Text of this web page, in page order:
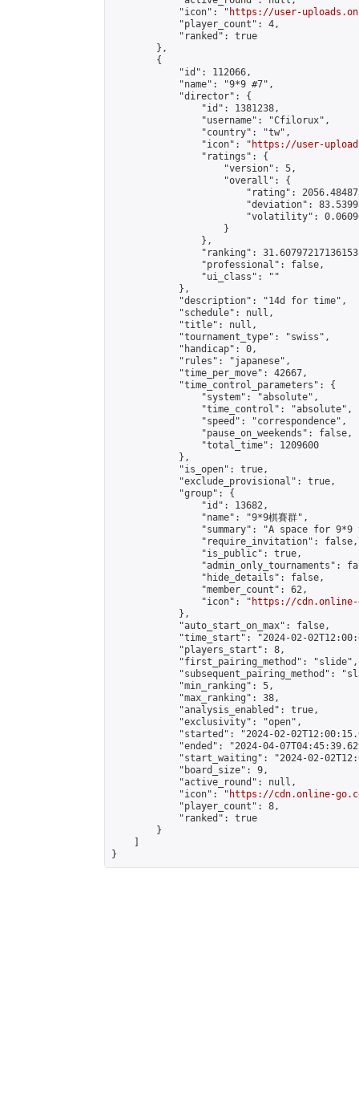
            "icon": "
https://user-
            "player_count": 4,
            "ranked": true
        },
        {
            "id": 112066,
            "name": "9*9 #7",
            "director": {
                "id": 1381238,
                "username": "Cfilorux",
                "country": "tw",
                "icon": "
https://user-
                "ratings": {
                    "version": 5,
                    "overall": {
"rating":
"deviation":
"volatility":
                    }
                },
"ranking":
                "professional": false,
                "ui_class": ""
            },
            "description": "14d for time",
            "schedule": null,
            "title": null,
            "tournament_type": "swiss",
            "handicap": 0,
            "rules": "japanese",
            "time_per_move": 42667,
            "time_control_parameters": {
                "system": "absolute",
                "time_control": "absolute",
                "speed": "correspondence",
                "pause_on_weekends": false,
                "total_time": 1209600
            },
            "is_open": true,
            "exclude_provisional": true,
            "group": {
                "id": 13682,
                "name": "9*9棋賽群",
"summary": "A space for 9*9
                "require_invitation": false,
                "is_public": true,
"admin_only_tournaments":
                "hide_details": false,
                "member_count": 62,
                "icon": "
https://cdn.online-
            },
            "auto_start_on_max": false,
"time_start": "2024-02-
            "players_start": 8,
            "first_pairing_method": "slide",
"subsequent_pairing_method":
            "min_ranking": 5,
            "max_ranking": 38,
            "analysis_enabled": true,
            "exclusivity": "open",
"started": "2024-02-
"ended": "2024-04-
"start_waiting": "2024-02-
            "board_size": 9,
            "active_round": null,
            "icon": "
https://cdn.online-
            "player_count": 8,
            "ranked": true
        }
}